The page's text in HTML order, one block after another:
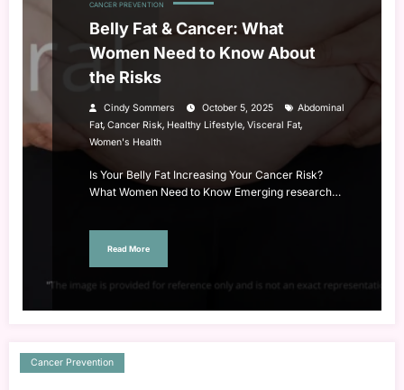
CANCER PREVENTION
Belly Fat & Cancer: What
Women Need to Know About
the Risks
Cindy Sommers October 5, 2025
Abdominal
Fat, Cancer Risk, Healthy Lifestyle, Visceral Fat,
Women's Health
Is Your Belly Fat Increasing Your Cancer Risk?
What Women Need to Know Emerging research…
Read More
Cancer Prevention